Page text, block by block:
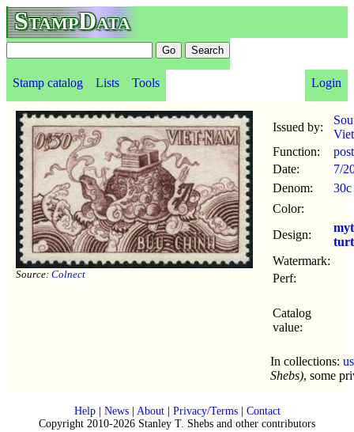
StampData
Stamp catalog Lists Tools Login
Source: Colnect
Issued by:
Function:
Date:
7/
Denom:
30c
Color:
Design:
Watermark:
Perf:
Catalog
value:
In collections:
Shebs), some
Help| News| About| Privacy/Terms| Contact
Copyright 2010-2026 Stanley T. Shebs and other contributors